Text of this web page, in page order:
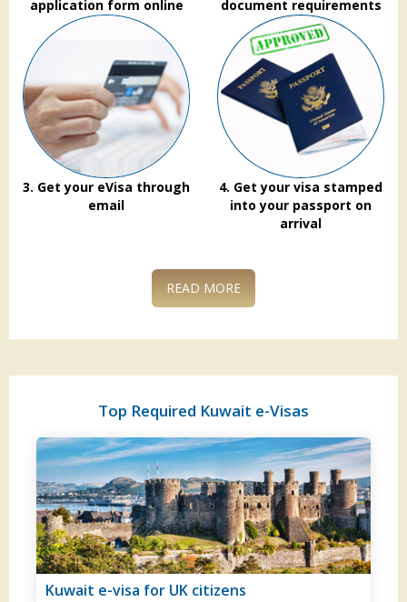
application form online
document requirements
3. Get your eVisa through
email
4. Get your visa stamped
into your passport on
arrival
READ MORE
Top Required Kuwait e-Visas
Kuwait visa for German